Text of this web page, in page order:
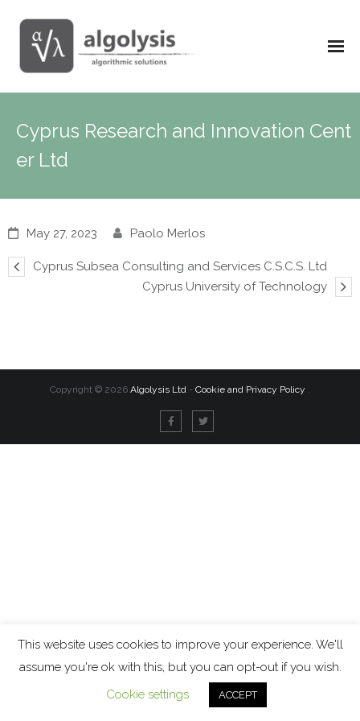
Cyprus Research and Innovation Cent
er Ltd
May 27, 2023 Paolo Merlos
Cyprus Subsea Consulting and Services C.S.C.S. Ltd
Cyprus University of Technology
Copyright © 2026 Algolysis Ltd - Cookie and Privacy Policy .
This website uses cookies to improve your experience. We'll
assume you're ok with this, but you can opt-out if you wish.
Cookie settings
ACCEPT